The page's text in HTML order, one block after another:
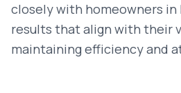
closely with homeowners in
results that align with their
maintaining efficiency and